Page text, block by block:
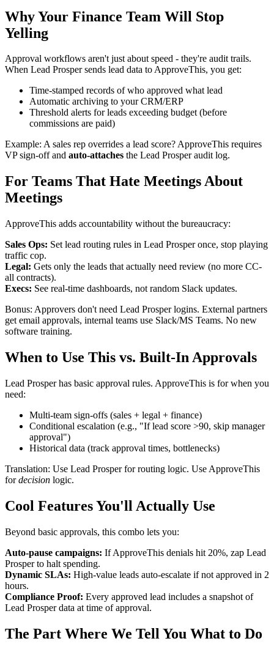
Why Your Finance Team Will Stop
Yelling
Approval workflows aren't just about speed - they're audit trails.
When Lead Prosper sends lead data to ApproveThis, you get:
Time-stamped records of who approved what lead
Automatic archiving to your CRM/ERP
Threshold alerts for leads exceeding budget (before
commissions are paid)
Example: A sales rep overrides a lead score? ApproveThis requires
VP sign-off and auto-attaches the Lead Prosper audit log.
For Teams That Hate Meetings About
Meetings
ApproveThis adds accountability without the bureaucracy:
Sales Ops: Set lead routing rules in Lead Prosper once, stop playing
traffic cop.
Legal: Gets only the leads that actually need review (no more CC-
all contracts).
Execs: See real-time dashboards, not random Slack updates.
Bonus: Approvers don't need Lead Prosper logins. External partners
get email approvals, internal teams use Slack/MS Teams. No new
software training.
When to Use This vs. Built-In Approvals
Lead Prosper has basic approval rules. ApproveThis is for when you
need:
Multi-team sign-offs (sales + legal + finance)
Conditional escalation (e.g., "If lead score >90, skip manager
approval")
Historical data (track approval times, bottlenecks)
Translation: Use Lead Prosper for routing logic. Use ApproveThis
fordecision logic.
Cool Features You'll Actually Use
Beyond basic approvals, this combo lets you:
Auto-pause campaigns: If ApproveThis denials hit 20%, zap Lead
Prosper to halt spending.
Dynamic SLAs: High-value leads auto-escalate if not approved in 2
hours.
Compliance Proof: Every approved lead includes a snapshot of
Lead Prosper data at time of approval.
The Part Where We Tell You What to Do